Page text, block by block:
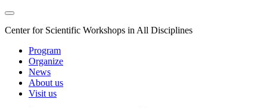
Center for Scientific Workshops in All Disciplines
Program
Organize
News
About us
Visit us